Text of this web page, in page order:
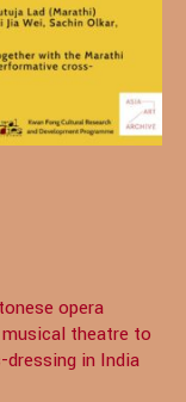
opera
theatre to
in India